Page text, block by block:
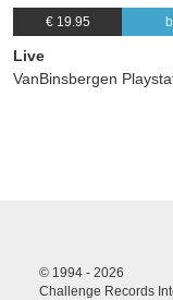
€ 19.95
Live
VanBinsbergen
© 1994 - 2026
Challenge Records